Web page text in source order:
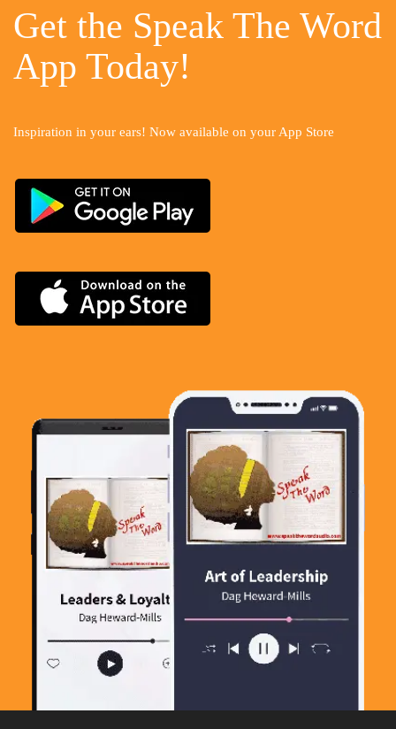
Get the Speak The Word
App Today!
Inspiration in your ears! Now available on your App Store